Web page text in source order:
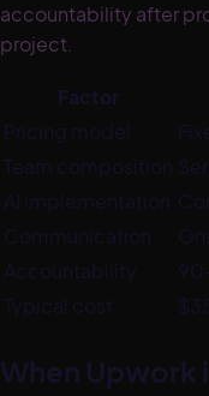
accountability after
project.
Factor
Pricing model
Team composition
AI implementation
Communication
Accountability
Typical cost
When Upwork